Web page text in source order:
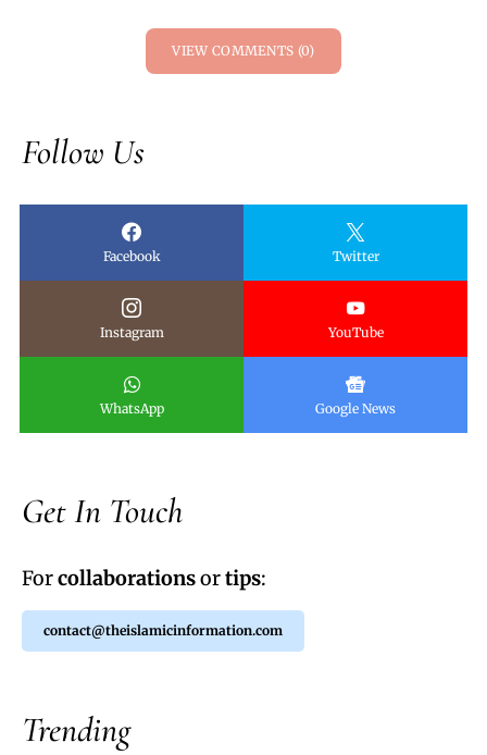
VIEW COMMENTS (0)
Follow Us
Facebook Twitter
Instagram YouTube
WhatsApp Google News
Get In Touch
Forcollaborationsortips:
contact@theislamicinformation.com
Trending